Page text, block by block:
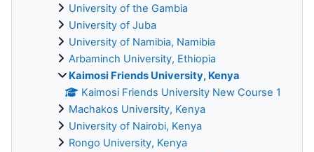
University of the Gambia
University of Juba
University of Namibia, Namibia
Arbaminch University, Ethiopia
Kaimosi Friends University, Kenya
Kaimosi Friends University New Course 1
Machakos University, Kenya
University of Nairobi, Kenya
Rongo University, Kenya